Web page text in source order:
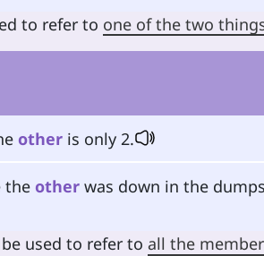
to refer to one of the two
other is only 2.
the other was down in the
used to refer to all the